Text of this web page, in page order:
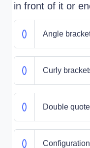
in front of it or
Angle
Curly
Double
Configuration